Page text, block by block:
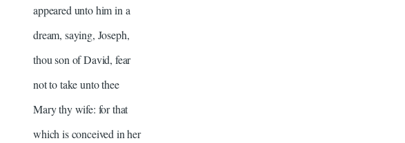
appeared unto him in a
dream, saying, Joseph,
thou son of David, fear
not to take unto thee
Mary thy wife: for that
which is conceived in her